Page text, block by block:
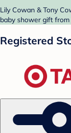
Lily Cowan & Tony
baby shower gift
Registered